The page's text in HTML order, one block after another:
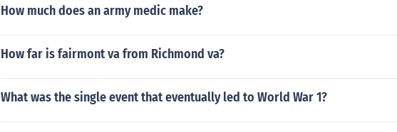
How much does an army medic make?
How far is fairmont va from Richmond va?
What was the single event that eventually led to World War 1?